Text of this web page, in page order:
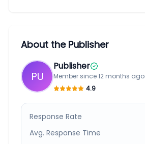
About the Publisher
PU
Publisher
Member since12 months ago
4.9
Response Rate
Avg. Response Time